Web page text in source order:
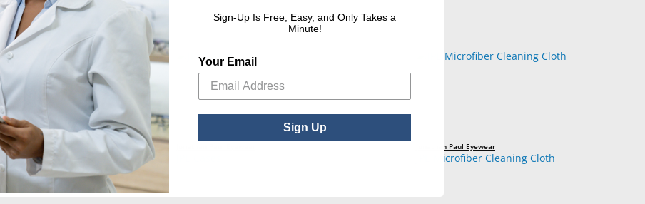
Jonathan Paul Eyewear
JPE Microfiber Cleaning Cloth
Sign-Up Is Free, Easy, and Only Takes a
Minute!
Your Email
Sign Up